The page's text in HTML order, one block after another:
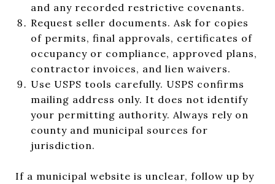
and any recorded restrictive covenants.
Request seller documents. Ask for copies
of permits, final approvals, certificates of
occupancy or compliance, approved plans,
contractor invoices, and lien waivers.
Use USPS tools carefully. USPS confirms
mailing address only. It does not identify
your permitting authority. Always rely on
county and municipal sources for
jurisdiction.
If a municipal website is unclear, follow up by